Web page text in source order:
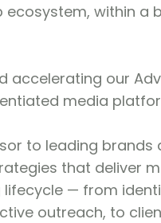
within a
accelerating our
media
to leading brands
that deliver
— from
outreach, to